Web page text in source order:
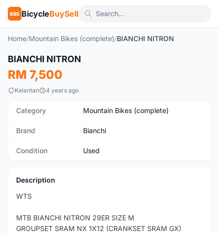
BBS BicycleBuySell
Home/Mountain Bikes (complete)/BIANCHI NITRON
Used
BIANCHI NITRON
RM 7,500
Kelantan 4 years ago
Category Mountain Bikes (complete)
Brand Bianchi
Condition Used
Description
WTS
MTB BIANCHI NITRON 29ER SIZE M
GROUPSET SRAM NX 1X12 (CRANKSET SRAM GX)